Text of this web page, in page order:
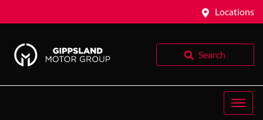
Locations
Search